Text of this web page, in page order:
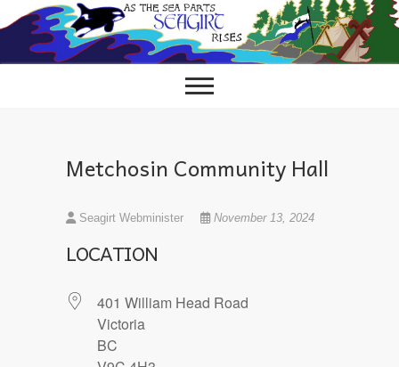
to
content
Metchosin Community Hall
Seagirt Webminister November 13, 2024
LOCATION
401 William Head Road
Victoria
BC